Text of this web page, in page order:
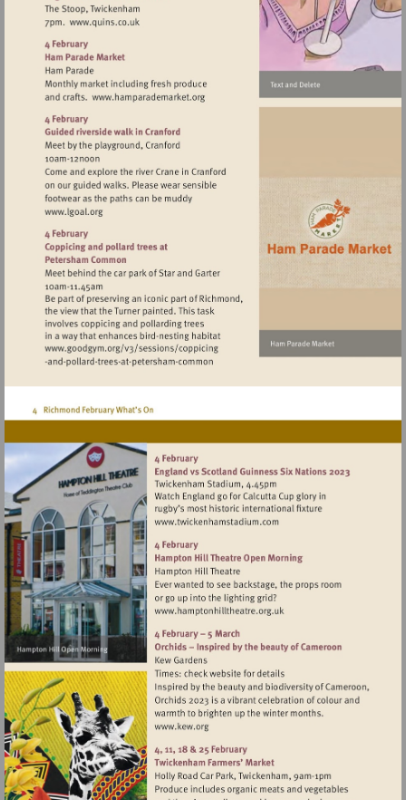
Visit
Visit
Visit
http://www.lgoal.org
Visit
http://www.goodgym.org/v3/sessions/
Visit
Visit
http://
Visit
http://www.kew.org